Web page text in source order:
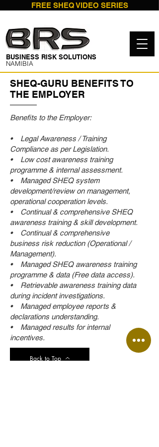
​BUSINESS RISK SOLUTIONS
NAMIBIA
FREE SHEQ VIDEO SERIES
SHEQ-GURU BENEFITS TO
THE EMPLOYER
Benefits to the Employer:
• Legal Awareness / Training
Compliance as per Legislation.
• Low cost awareness training
programme & internal assessment.
• Managed SHEQ system
development/review on management,
operational cooperation levels.
• Continual & comprehensive SHEQ
awareness training & skill development.
• Continual & comprehensive
business risk reduction (Operational /
Management).
• Managed SHEQ awareness training
programme & data (Free data access).
• Retrievable awareness training data
during incident investigations.
• Managed employee reports &
declarations understanding.
• Managed results for internal
incentives.
Back to Top